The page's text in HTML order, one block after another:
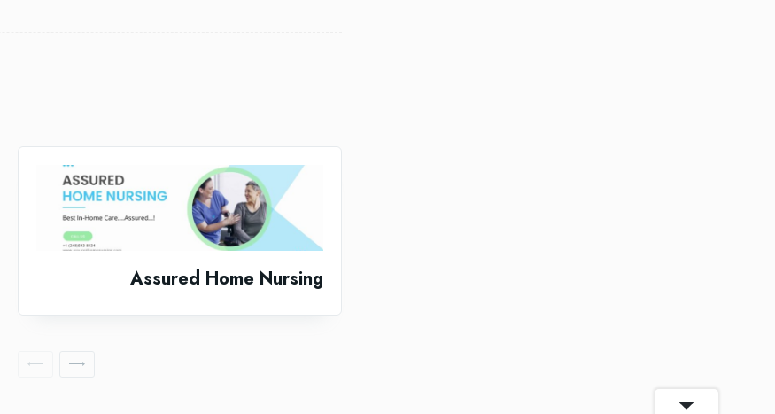
Assured Home Nursing